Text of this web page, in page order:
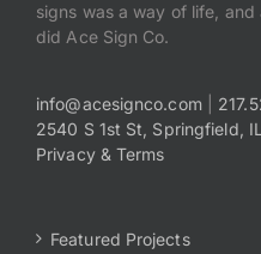
signs was a way of life,
did Ace Sign Co.
info@acesignco.com|
2540 S 1st St, Springfield,
Privacy & Terms
Featured Projects